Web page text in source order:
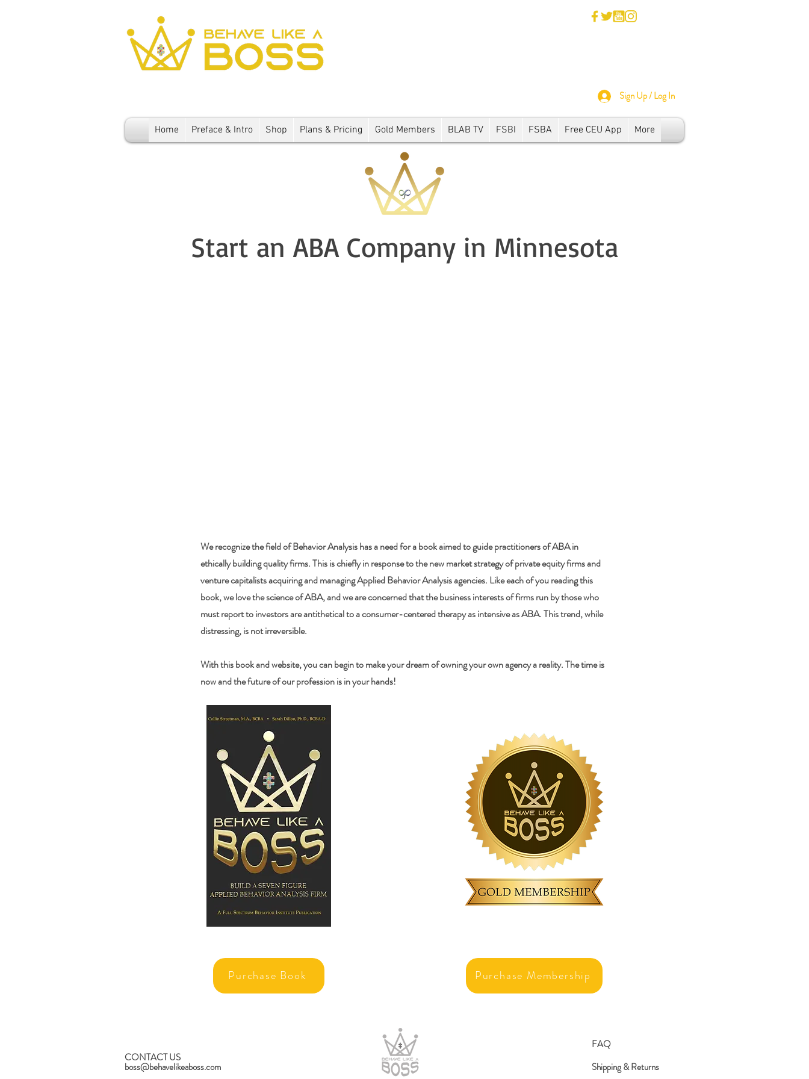
Sign Up / Log In
Home Preface & Intro Shop Plans & Pricing Gold Members BLAB TV FSBI FSBA Free CEU App More
Start an ABA Company in Minnesota
We recognize the field of Behavior Analysis has a need for a book aimed to guide practitioners of ABA in
ethically building quality firms. This is chiefly in response to the new market strategy of private equity firms and
venture capitalists acquiring and managing Applied Behavior Analysis agencies. Like each of you reading this
book, we love the science of ABA, and we are concerned that the business interests of firms run by those who
must report to investors are antithetical to a consumer-centered therapy as intensive as ABA. This trend, while
distressing, is not irreversible.
With this book and website, you can begin to make your dream of owning your own agency a reality. The time is
now and the future of our profession is in your hands!
Purchase Book Purchase Membership
CONTACT US
boss@behavelikeaboss.com
FAQ
Shipping & Returns